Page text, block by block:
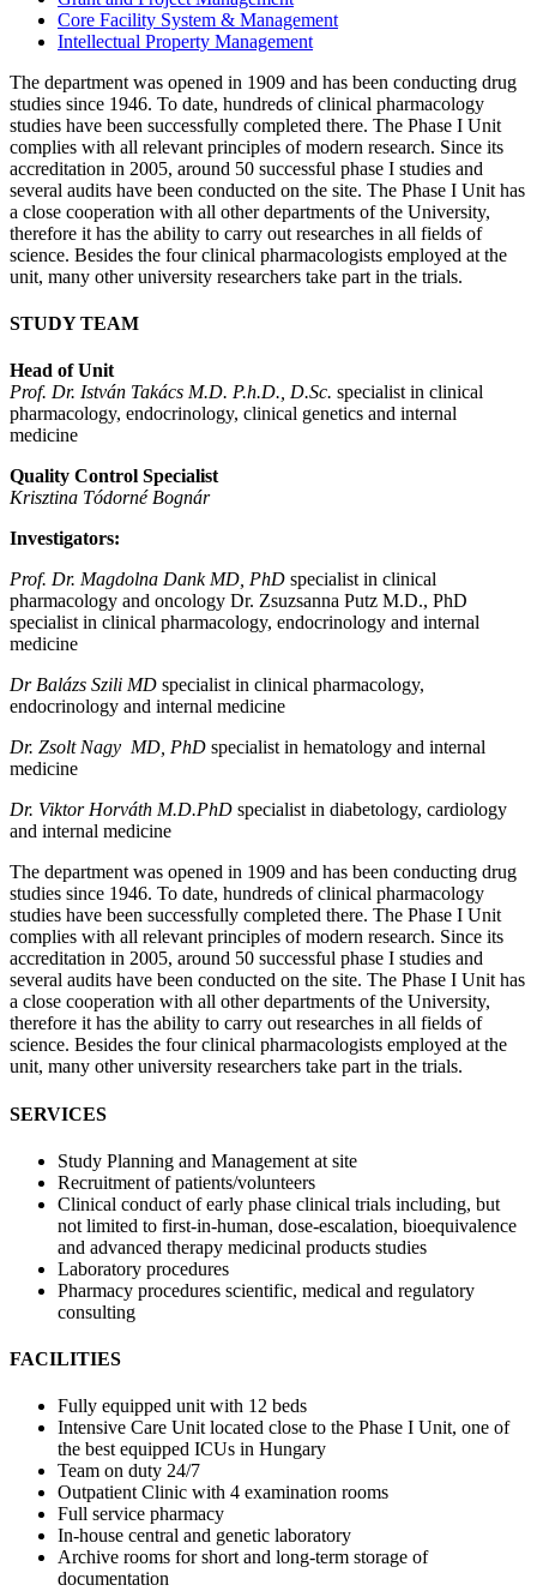
Core Facility System & Management
Intellectual Property Management
The department was opened in 1909 and has been conducting drug
studies since 1946. To date, hundreds of clinical pharmacology
studies have been successfully completed there. The Phase I Unit
complies with all relevant principles of modern research. Since its
accreditation in 2005, around 50 successful phase I studies and
several audits have been conducted on the site. The Phase I Unit has
a close cooperation with all other departments of the University,
therefore it has the ability to carry out researches in all fields of
science. Besides the four clinical pharmacologists employed at the
unit, many other university researchers take part in the trials.
STUDY TEAM
Head of Unit
Prof. Dr. István Takács M.D. P.h.D., D.Sc. specialist in clinical
pharmacology, endocrinology, clinical genetics and internal
medicine
Quality Control Specialist
Krisztina Tódorné Bognár
Investigators:
Prof. Dr. Magdolna Dank MD, PhD specialist in clinical
pharmacology and oncology Dr. Zsuzsanna Putz M.D., PhD
specialist in clinical pharmacology, endocrinology and internal
medicine
Dr Balázs Szili MD specialist in clinical pharmacology,
endocrinology and internal medicine
Dr. Zsolt Nagy MD, PhD specialist in hematology and internal
medicine
Dr. Viktor Horváth M.D.PhD specialist in diabetology, cardiology
and internal medicine
The department was opened in 1909 and has been conducting drug
studies since 1946. To date, hundreds of clinical pharmacology
studies have been successfully completed there. The Phase I Unit
complies with all relevant principles of modern research. Since its
accreditation in 2005, around 50 successful phase I studies and
several audits have been conducted on the site. The Phase I Unit has
a close cooperation with all other departments of the University,
therefore it has the ability to carry out researches in all fields of
science. Besides the four clinical pharmacologists employed at the
unit, many other university researchers take part in the trials.
SERVICES
Study Planning and Management at site
Recruitment of patients/volunteers
Clinical conduct of early phase clinical trials including, but
not limited to first-in-human, dose-escalation, bioequivalence
and advanced therapy medicinal products studies
Laboratory procedures
Pharmacy procedures scientific, medical and regulatory
consulting
FACILITIES
Fully equipped unit with 12 beds
Intensive Care Unit located close to the Phase I Unit, one of
the best equipped ICUs in Hungary
Team on duty 24/7
Outpatient Clinic with 4 examination rooms
Full service pharmacy
In-house central and genetic laboratory
Archive rooms for short and long-term storage of
documentation